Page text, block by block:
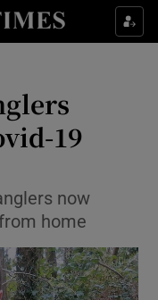
sub sections
sub sections
Style sub sections
sub sections
sub sections
19
now
home